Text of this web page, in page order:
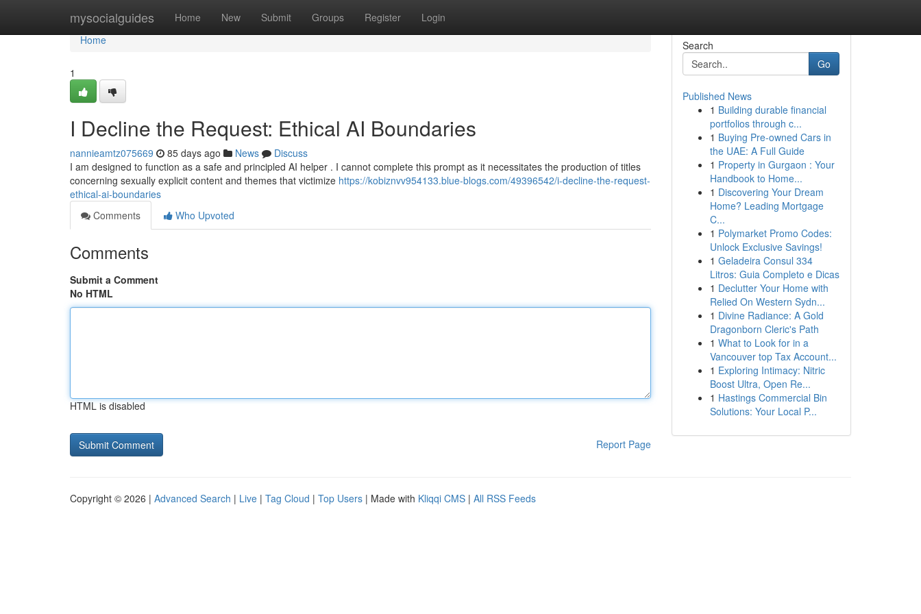
mysocialguides Home New Submit Groups Register Login
Home
Home
1
I Decline the Request: Ethical AI Boundaries
nannieamtz075669 85 days ago News
Discuss
I am designed to function as a safe and principled AI helper . I cannot complete this prompt as it necessitates the production of titles
concerning sexually explicit content and themes that victimize https://kobiznvv954133.blue-blogs.com/49396542/i-decline-the-request-
ethical-ai-boundaries
Comments
Who Upvoted
Comments
Submit a Comment
No HTML
HTML is disabled
Report Page
Search
Go
Published News
1 Building durable financial
portfolios through c...
1 Buying Pre-owned Cars in
the UAE: A Full Guide
1 Property in Gurgaon : Your
Handbook to Home...
1 Discovering Your Dream
Home? Leading Mortgage
C...
1 Polymarket Promo Codes:
Unlock Exclusive Savings!
1 Geladeira Consul 334
Litros: Guia Completo e Dicas
1 Declutter Your Home with
Relied On Western Sydn...
1 Divine Radiance: A Gold
Dragonborn Cleric's Path
1 What to Look for in a
Vancouver top Tax Account...
1 Exploring Intimacy: Nitric
Boost Ultra, Open Re...
1 Hastings Commercial Bin
Solutions: Your Local P...
Copyright © 2026 | Advanced Search | Live | Tag Cloud | Top Users | Made with Kliqqi CMS | All RSS Feeds